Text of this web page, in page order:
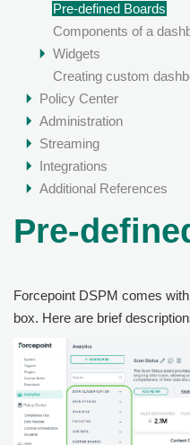
Pre-defined Boards
Components of a
Widgets
Creating custom
Policy Center
Administration
Streaming
Integrations
Additional References
Pre-
Forcepoint DSPM comes
box. Here are brief